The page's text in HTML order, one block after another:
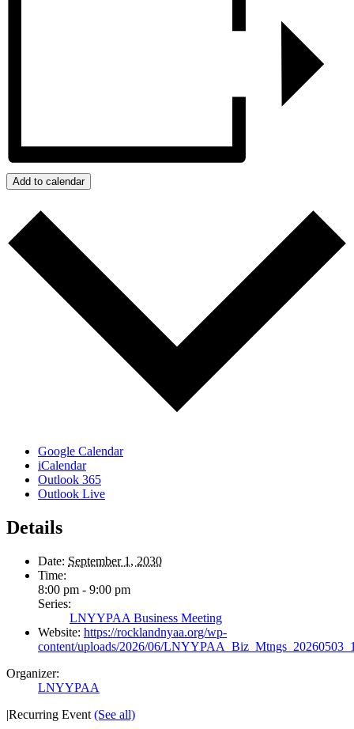
Add to calendar
Google Calendar
iCalendar
Outlook 365
Outlook Live
Details
Date: September 1, 2030
Time:
8:00 pm - 9:00 pm
Series:
LNYYPAA Business Meeting
Website: https://rocklandnyaa.org/wp-
content/uploads/2026/06/
Organizer:
LNYYPAA
|Recurring Event (See all)